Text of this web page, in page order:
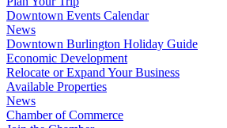
Downtown Events Calendar
News
Downtown Burlington Holiday Guide
Economic Development
Relocate or Expand Your Business
Available Properties
News
Chamber of Commerce